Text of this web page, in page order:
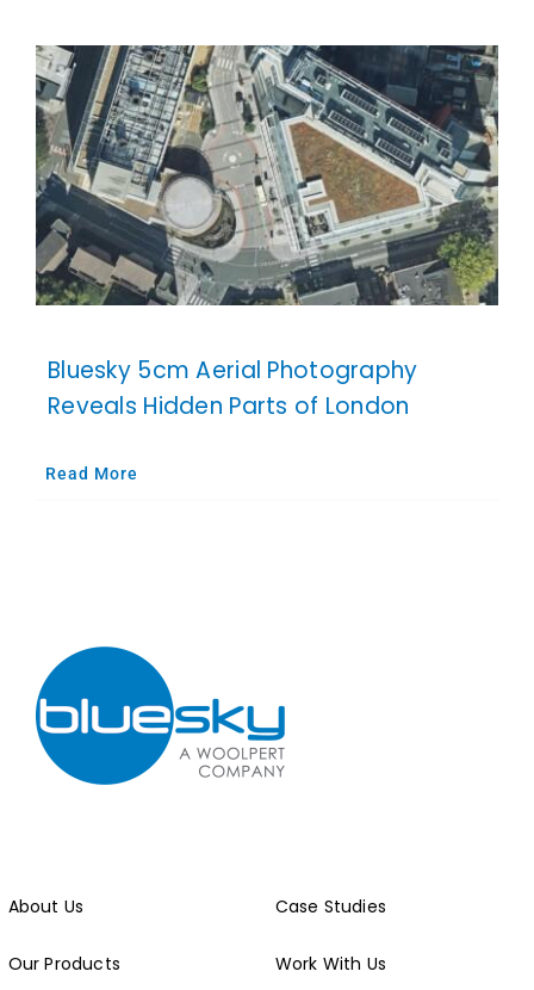
Bluesky 5cm Aerial Photography
Reveals Hidden Parts of London
Read More
About Us
Our Products
Case Studies
Work With Us